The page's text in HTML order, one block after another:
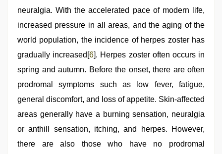
neuralgia. With the accelerated pace of modern life,
increased pressure in all areas, and the aging of the
world population, the incidence of herpes zoster has
gradually increased[6]. Herpes zoster often occurs in
spring and autumn. Before the onset, there are often
prodromal symptoms such as low fever, fatigue,
general discomfort, and loss of appetite. Skin-affected
areas generally have a burning sensation, neuralgia
or anthill sensation, itching, and herpes. However,
there are also those who have no prodromal